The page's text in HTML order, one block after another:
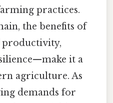
practices.
the benefits of
productivity,
it a
agriculture. As
demands for